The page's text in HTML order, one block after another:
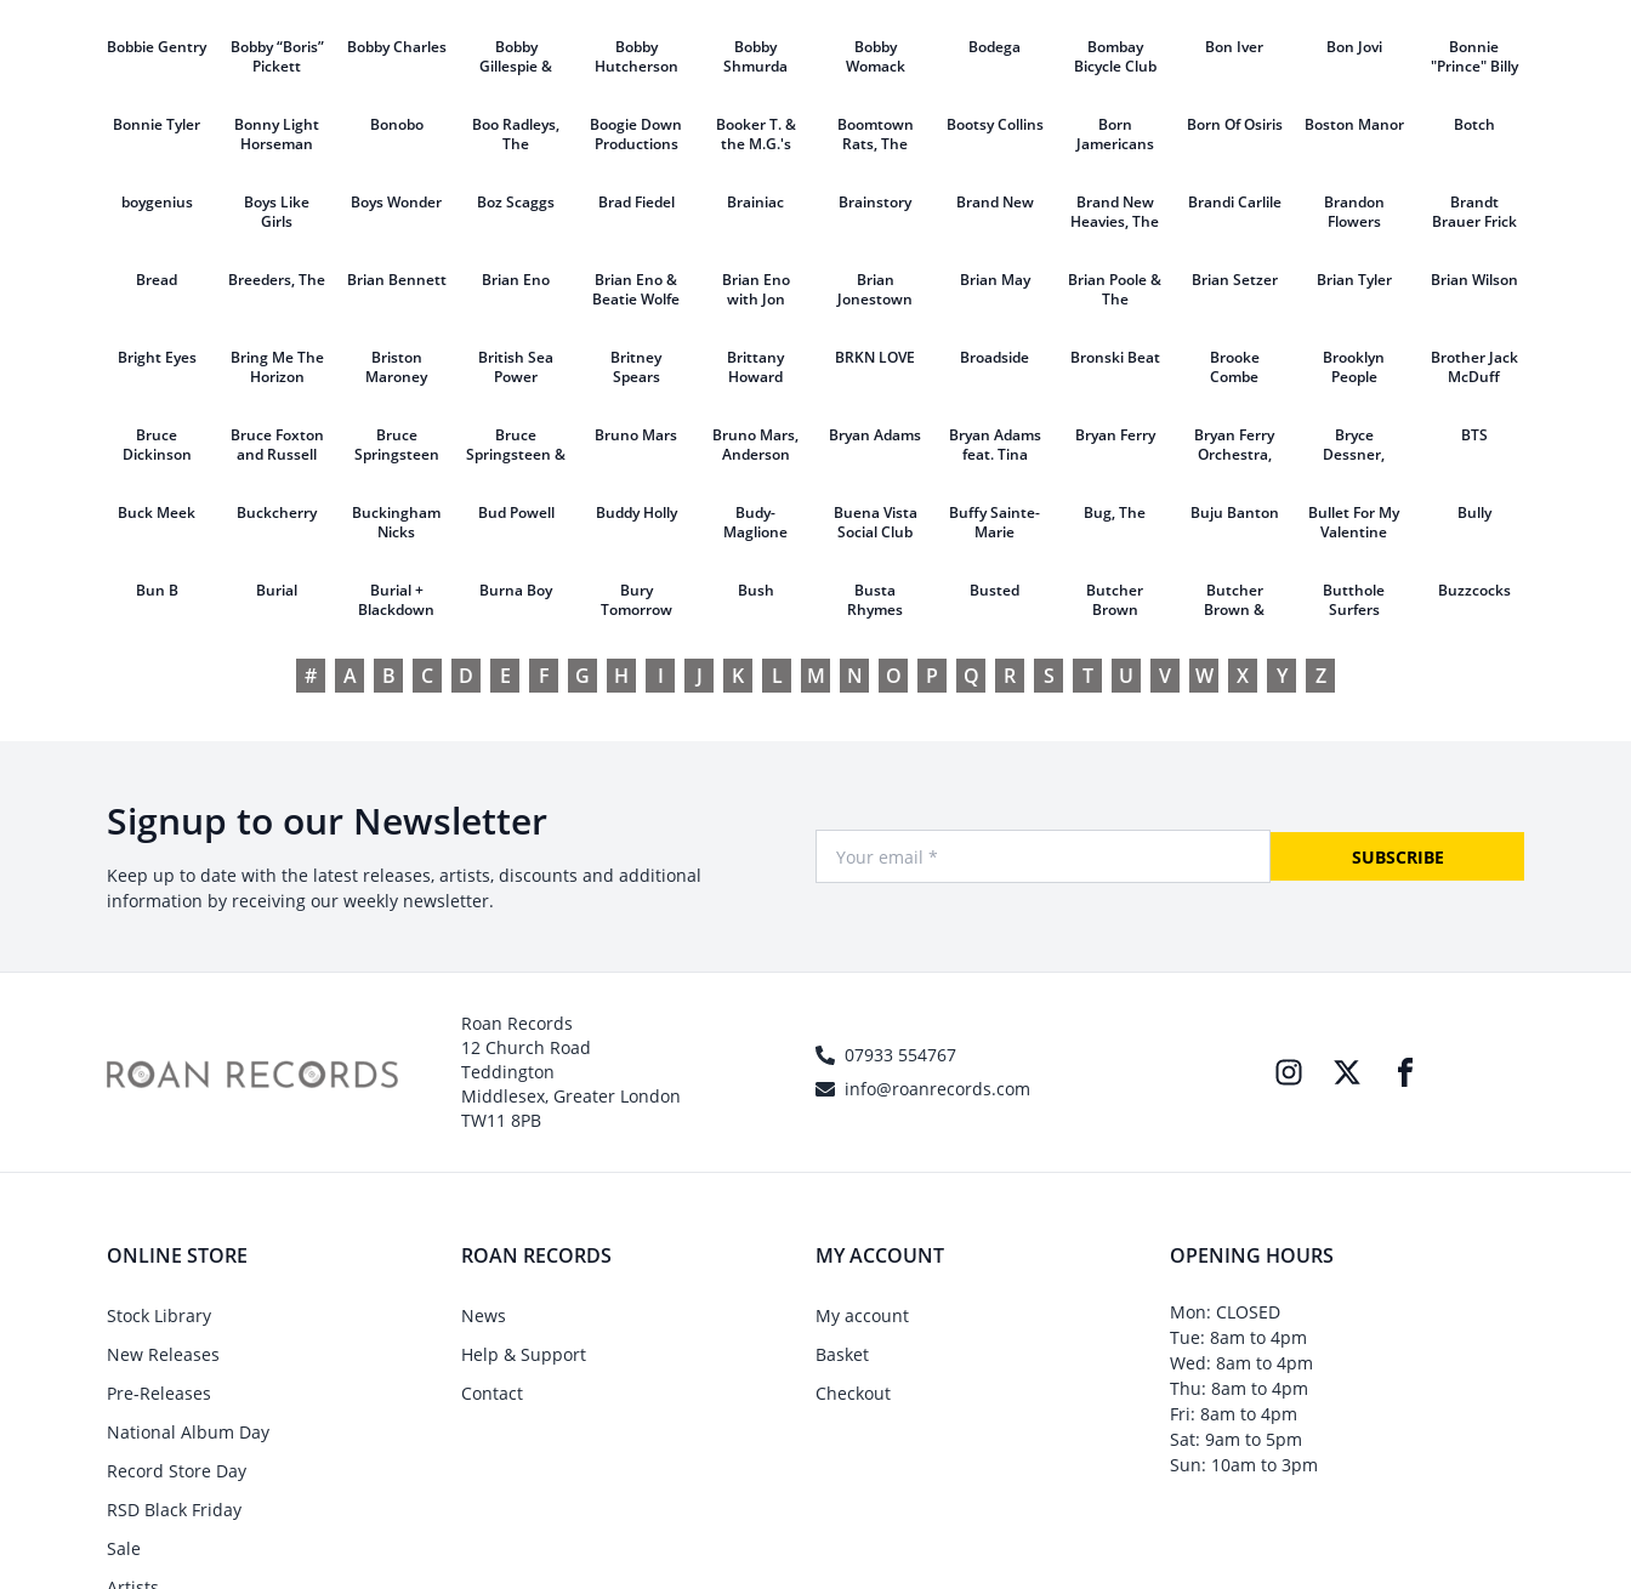
Bobbie Gentry
Bobby “Boris”
Pickett
Bobby Charles
Bobby
Gillespie &
Bobby
Hutcherson
Bobby
Shmurda
Bobby
Womack
Bodega
Bombay
Bicycle Club
Bon Iver Bon Jovi
Bonnie
"Prince" Billy
Bonnie Tyler
Bonny Light
Horseman
Bonobo
Boo Radleys,
The
Boogie Down
Productions
Booker T. &
the M.G.'s
Boomtown
Rats, The
Bootsy Collins
Born
Jamericans
Born Of Osiris Boston Manor Botch
boygenius
Boys Like
Girls
Boys Wonder Boz Scaggs Brad Fiedel Brainiac Brainstory Brand New
Brand New
Heavies, The
Brandi Carlile
Brandon
Flowers
Brandt
Brauer Frick
Bread Breeders, The Brian Bennett Brian Eno
Brian Eno &
Beatie Wolfe
Brian Eno
with Jon
Abrahams
Brian
Jonestown
Brian May
Brian Poole &
The
Brian Setzer Brian Tyler Brian Wilson
Bright Eyes
Bring Me The
Horizon
Briston
Maroney
British Sea
Power
Britney
Spears
Brittany
Howard
BRKN LOVE Broadside Bronski Beat
Brooke
Combe
Brooklyn
People
Brother Jack
McDuff
Bruce
Dickinson
Bruce Foxton
and Russell
Bruce
Springsteen
Bruce
Springsteen &
Bruno Mars
Bruno Mars,
Anderson
Bryan Adams
Bryan Adams
feat. Tina
Bryan Ferry
Bryan Ferry
Orchestra,
Bryce
Dessner,
of Cyrano
BTS
Buck Meek Buckcherry
Buckingham
Nicks
Bud Powell Buddy Holly
Budy-
Maglione
Buena Vista
Social Club
Buffy Sainte-
Marie
Bug, The Buju Banton
Bullet For My
Valentine
Bully
Bun B Burial
Burial +
Blackdown
Burna Boy
Bury
Tomorrow
Bush
Busta
Rhymes
Busted
Butcher
Brown
Butcher
Brown &
Butthole
Surfers
Buzzcocks
# A B C D E F G H I J K L M N O P Q R S T U V W X Y Z
Signup to our Newsletter
Keep up to date with the latest releases, artists, discounts and additional
information by receiving our weekly newsletter.
SUBSCRIBE
Roan Records
12 Church Road
Teddington
Middlesex, Greater London
TW11 8PB
07933 554767
info@roanrecords.com
ONLINE STORE
Stock Library
New Releases
Pre-Releases
National Album Day
Record Store Day
RSD Black Friday
Sale
ROAN RECORDS
News
Help & Support
Contact
MY ACCOUNT
My account
Basket
Checkout
OPENING HOURS
Mon: CLOSED
Tue: 8am to 4pm
Wed: 8am to 4pm
Thu: 8am to 4pm
Fri: 8am to 4pm
Sat: 9am to 5pm
Sun: 10am to 3pm